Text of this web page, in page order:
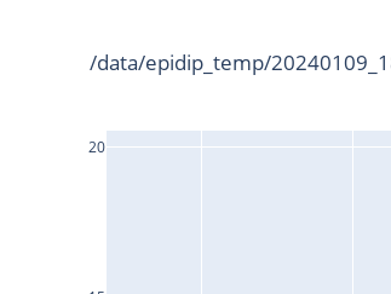
20
/data/epidip_temp/